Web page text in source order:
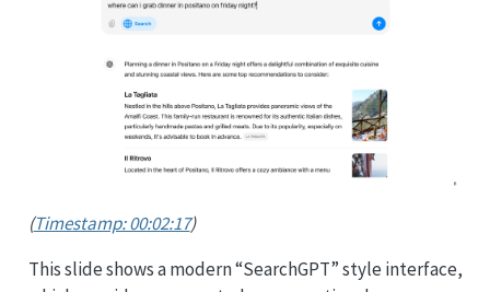
(Timestamp: 00:02:17)
This slide shows a modern “SearchGPT” style interface,